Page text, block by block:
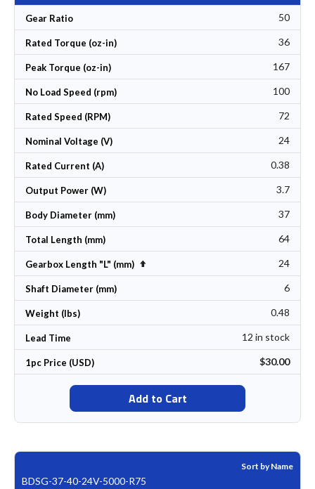
Gear Ratio 50
Rated Torque (oz-in) 36
Peak Torque (oz-in) 167
No Load Speed (rpm) 100
Rated Speed (RPM) 72
Nominal Voltage (V) 24
Rated Current (A) 0.38
Output Power (W) 3.7
Body Diameter (mm) 37
Total Length (mm) 64
Gearbox Length "L" (mm) Set Descending Direction 24
Shaft Diameter (mm) 6
Weight (lbs) 0.48
Lead Time 12 in stock
1pc Price (USD) $30.00
Add to Cart
Sort by Name
BDSG-37-40-24V-5000-R75